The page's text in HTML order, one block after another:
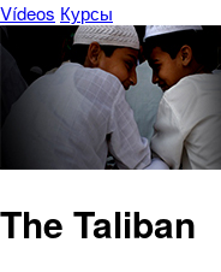
Vídeos Курсы
The Taliban